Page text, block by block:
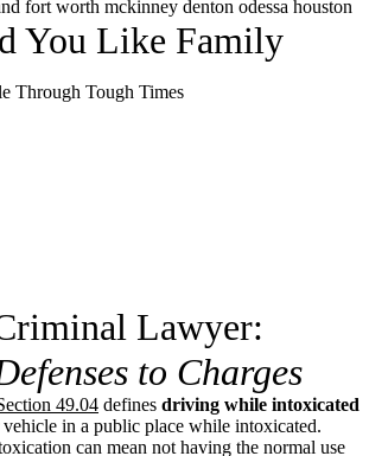
You Like Family
Through Tough Times
Lawyer:
to Charges
49.04 defines driving while intoxicated
vehicle in a public place while intoxicated.
can mean not having the normal use